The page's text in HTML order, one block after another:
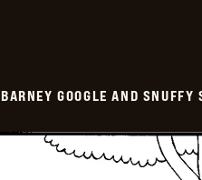
BARNEY GOOGLE AND